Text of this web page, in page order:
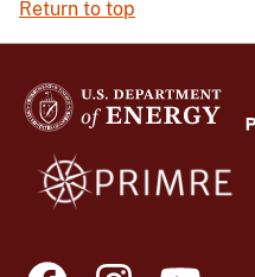
Return to top